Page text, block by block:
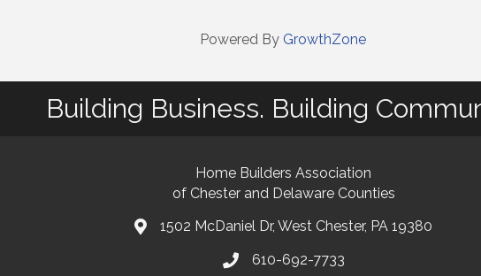
Powered By GrowthZone
Building Business. Building
Home Builders Association
of Chester and Delaware Counties
map and address
1502 McDaniel Dr, West Chester, PA 19380
phone number
610-692-7733